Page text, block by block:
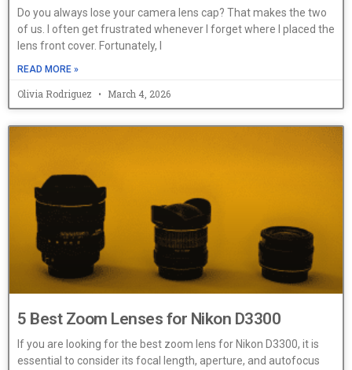
Do you always lose your camera lens cap? That makes the two
of us. I often get frustrated whenever I forget where I placed the
lens front cover. Fortunately, I
READ MORE »
Olivia Rodriguez March 4, 2026
5 Best Zoom Lenses for Nikon D3300
If you are looking for the best zoom lens for Nikon D3300, it is
essential to consider its focal length, aperture, and autofocus